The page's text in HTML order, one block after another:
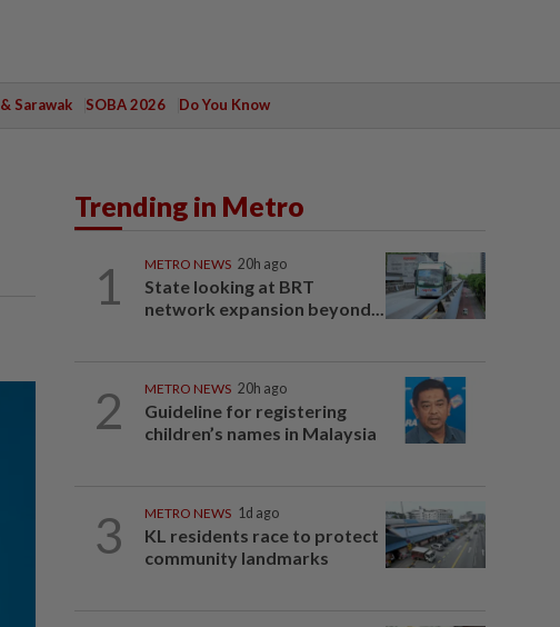
Sarawak SOBA 2026 Do You Know
Trending in Metro
1 METRO NEWS 20h ago
State looking at BRT
network expansion beyond...
2 METRO NEWS 20h ago
Guideline for registering
children’s names in Malaysia
3 METRO NEWS 1d ago
KL residents race to protect
community landmarks